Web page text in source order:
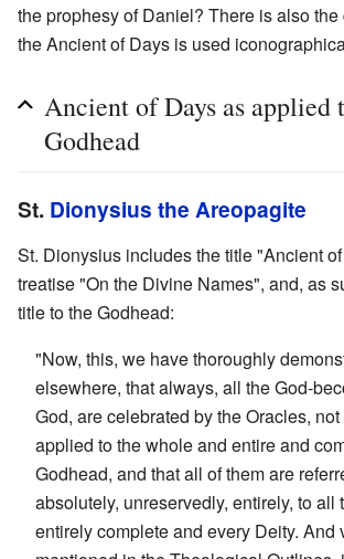
the prophesy of Daniel? There is also
the Ancient of Days is used
Ancient of Days as applied
Godhead
St. Dionysius the Areopagite
St. Dionysius includes the title "Ancient
treatise "On the Divine Names", and, as
title to the Godhead:
"Now, this, we have thoroughly
elsewhere, that always, all the God-
God, are celebrated by the Oracles,
applied to the whole and entire and
Godhead, and that all of them are
absolutely, unreservedly, entirely, to all
entirely complete and every Deity. And